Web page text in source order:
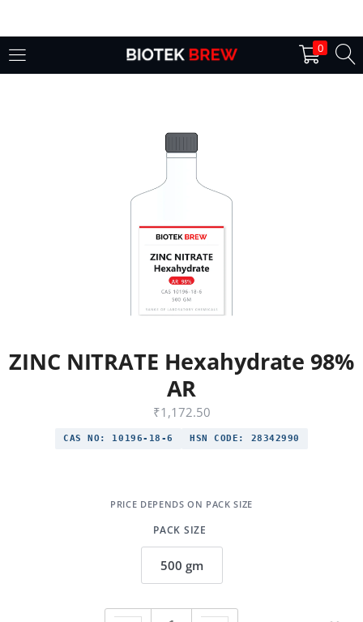
0
Login
Lost password?
ZINC NITRATE Hexahydrate 98%
AR
₹1,172.50
CAS NO: 10196-18-6 HSN CODE: 28342990
PACK SIZE
500 gm